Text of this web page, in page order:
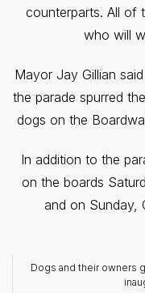
counterparts. All of
who will
Mayor Jay Gillian
the parade spurred
dogs on the
In addition to the
on the boards
and on Sunday,
Dogs and their owners